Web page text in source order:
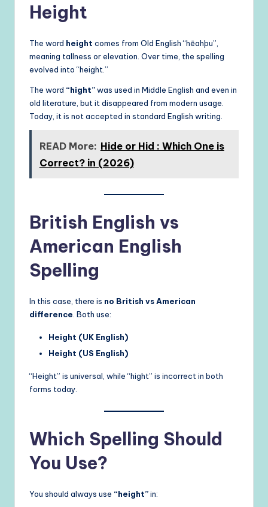
Height
The word height comes from Old English “hēahþu”,
meaning tallness or elevation. Over time, the spelling
evolved into “height.”
The word “hight”was used in Middle English and even in
old literature, but it disappeared from modern usage.
Today, it is not accepted in standard English writing.
READ More: Hide or Hid : Which One is
Correct? in (2026)
British English vs
American English
Spelling
In this case, there is no British vs American
difference . Both use:
Height (UK English)
Height (US English)
“Height” is universal, while “hight” is incorrect in both
forms today.
Which Spelling Should
You Use?
You should always use “height”in: